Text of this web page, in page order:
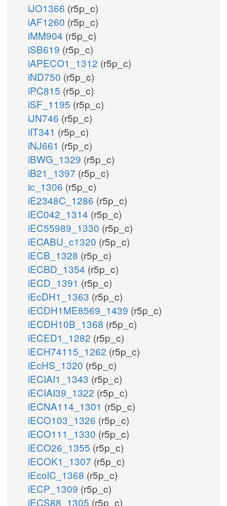
iJO1366 (r5p_c)
iAF1260 (r5p_c)
iMM904 (r5p_c)
iSB619 (r5p_c)
iAPECO1_1312 (r5p_c)
iND750 (r5p_c)
iPC815 (r5p_c)
iSF_1195 (r5p_c)
iJN746 (r5p_c)
iIT341 (r5p_c)
iNJ661 (r5p_c)
iBWG_1329 (r5p_c)
iB21_1397 (r5p_c)
ic_1306 (r5p_c)
iE2348C_1286 (r5p_c)
iEC042_1314 (r5p_c)
iEC55989_1330 (r5p_c)
iECABU_c1320 (r5p_c)
iECB_1328 (r5p_c)
iECBD_1354 (r5p_c)
iECD_1391 (r5p_c)
iEcDH1_1363 (r5p_c)
iECDH1ME8569_1439 (r5p_c)
iECDH10B_1368 (r5p_c)
iECED1_1282 (r5p_c)
iECH74115_1262 (r5p_c)
iEcHS_1320 (r5p_c)
iECIAI1_1343 (r5p_c)
iECIAI39_1322 (r5p_c)
iECNA114_1301 (r5p_c)
iECO103_1326 (r5p_c)
iECO111_1330 (r5p_c)
iECO26_1355 (r5p_c)
iECOK1_1307 (r5p_c)
iEcolC_1368 (r5p_c)
iECP_1309 (r5p_c)
iECS88_1305 (r5p_c)